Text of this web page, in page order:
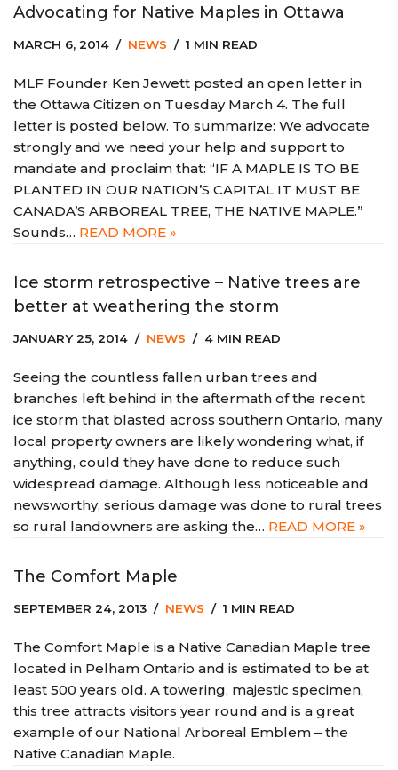
Advocating for Native Maples in Ottawa
MARCH 6, 2014 NEWS 1 MIN READ
MLF Founder Ken Jewett posted an open letter in
the Ottawa Citizen on Tuesday March 4. The full
letter is posted below. To summarize: We advocate
strongly and we need your help and support to
mandate and proclaim that: “IF A MAPLE IS TO BE
PLANTED IN OUR NATION’S CAPITAL IT MUST BE
CANADA’S ARBOREAL TREE, THE NATIVE MAPLE.”
Sounds… READ MORE »
Ice storm retrospective – Native trees are
better at weathering the storm
JANUARY 25, 2014 NEWS 4 MIN READ
Seeing the countless fallen urban trees and
branches left behind in the aftermath of the recent
ice storm that blasted across southern Ontario, many
local property owners are likely wondering what, if
anything, could they have done to reduce such
widespread damage. Although less noticeable and
newsworthy, serious damage was done to rural trees
so rural landowners are asking the… READ MORE »
The Comfort Maple
SEPTEMBER 24, 2013 NEWS 1 MIN READ
The Comfort Maple is a Native Canadian Maple tree
located in Pelham Ontario and is estimated to be at
least 500 years old. A towering, majestic specimen,
this tree attracts visitors year round and is a great
example of our National Arboreal Emblem – the
Native Canadian Maple.